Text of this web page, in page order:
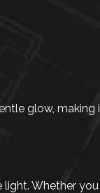
glow, making
Whether